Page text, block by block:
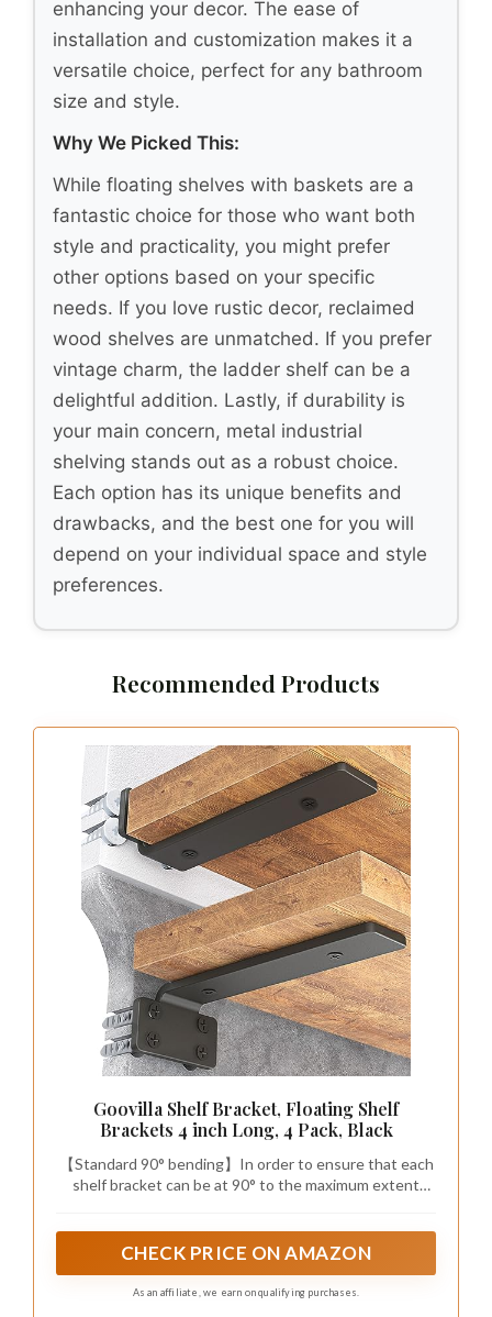
enhancing your decor. The ease of
installation and customization makes it a
versatile choice, perfect for any bathroom
size and style.
Why We Picked This:
While floating shelves with baskets are a
fantastic choice for those who want both
style and practicality, you might prefer
other options based on your specific
needs. If you love rustic decor, reclaimed
wood shelves are unmatched. If you prefer
vintage charm, the ladder shelf can be a
delightful addition. Lastly, if durability is
your main concern, metal industrial
shelving stands out as a robust choice.
Each option has its unique benefits and
drawbacks, and the best one for you will
depend on your individual space and style
preferences.
Recommended Products
Goovilla Shelf Bracket, Floating Shelf
Brackets 4 inch Long, 4 Pack, Black
【Standard 90° bending】In order to ensure that each
shelf bracket can be at 90° to the maximum extent
degree design is so important that it’ s the objective
over after being placed on the board(board is not
CHECK PRICE ON AMAZON
As an affiliate, we earn on qualifying purchases.